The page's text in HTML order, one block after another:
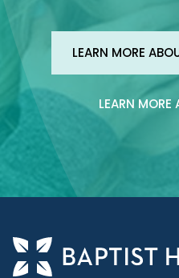
LEARN MORE
LEARN MORE